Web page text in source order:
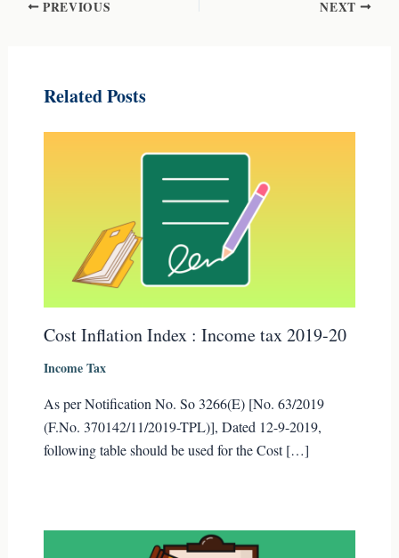
PREVIOUS NEXT
Related Posts
Cost Inflation Index : Income tax 2019-20
Income Tax
As per Notification No. So 3266(E) [No. 63/2019
(F.No. 370142/11/2019-TPL)], Dated 12-9-2019,
following table should be used for the Cost […]